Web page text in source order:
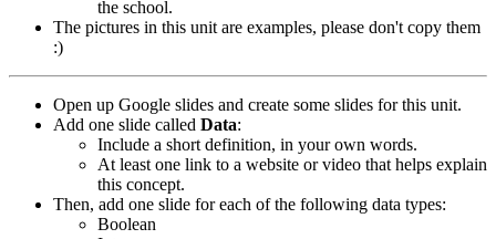
the school.
The pictures in this unit are examples, please don't copy them
:)
Open up Google slides and create some slides for this unit.
Add one slide called Data:
Include a short definition, in your own words.
At least one link to a website or video that helps explain
this concept.
Then, add one slide for each of the following data types:
Boolean